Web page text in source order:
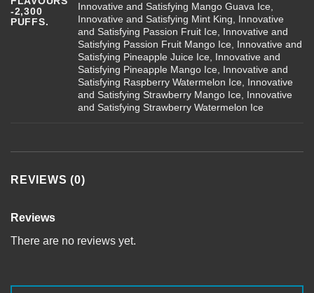
-2,300
PUFFS.
Innovative and Satisfying Mango Guava Ice,
Innovative and Satisfying Mint King, Innovative
and Satisfying Passion Fruit Ice, Innovative and
Satisfying Passion Fruit Mango Ice, Innovative and
Satisfying Pineapple Juice Ice, Innovative and
Satisfying Pineapple Mango Ice, Innovative and
Satisfying Raspberry Watermelon Ice, Innovative
and Satisfying Strawberry Mango Ice, Innovative
and Satisfying Strawberry Watermelon Ice
REVIEWS (0)
Reviews
There are no reviews yet.